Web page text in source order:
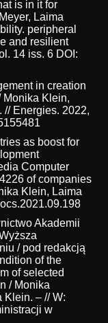
is in it for
Laima
peripheral
and resilient
14 iss. 6 DOI:
in creation
Monika Klein,
// Energies. 2022,
as boost for
Computer
of companies
Klein, Laima
Akademii
/ pod redakcją
of the
of selected
/ Monika
Klein. – // W:
w